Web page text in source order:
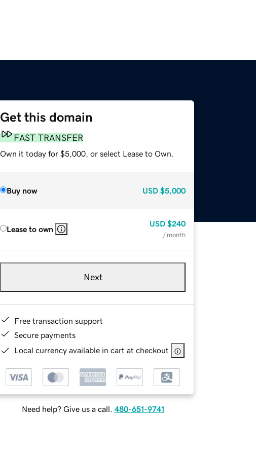
Get this domain
FAST TRANSFER
Own it today for $5,000, or select Lease to Own.
Buy now USD $5,000
Lease to own
USD $240
/ month
Next
Free transaction support
Secure payments
Local currency available in cart at checkout
Need help? Give us a call. 480-651-9741